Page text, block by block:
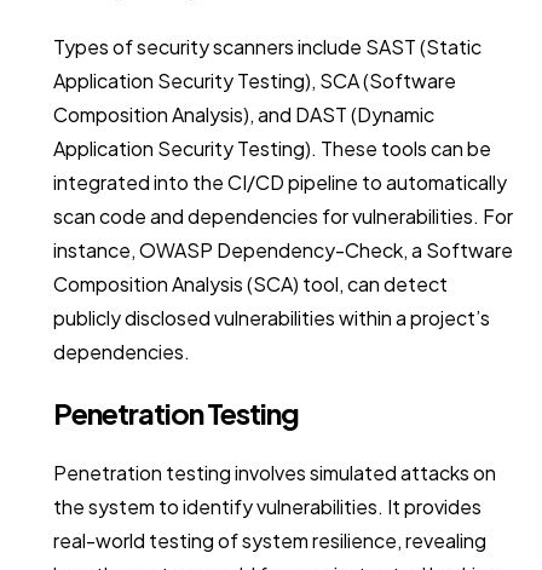
Types of security scanners include SAST (Static
Application Security Testing), SCA (Software
Composition Analysis), and DAST (Dynamic
Application Security Testing). These tools can be
integrated into the CI/CD pipeline to automatically
scan code and dependencies for vulnerabilities. For
instance, OWASP Dependency-Check, a Software
Composition Analysis (SCA) tool, can detect
publicly disclosed vulnerabilities within a project’s
dependencies.
Penetration Testing
Penetration testing involves simulated attacks on
the system to identify vulnerabilities. It provides
real-world testing of system resilience, revealing